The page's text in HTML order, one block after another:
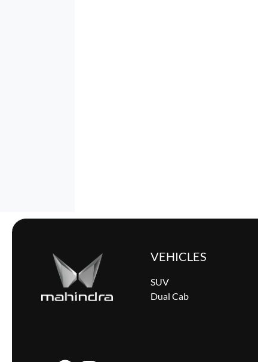
VEHICLES
SUV
Dual Cab